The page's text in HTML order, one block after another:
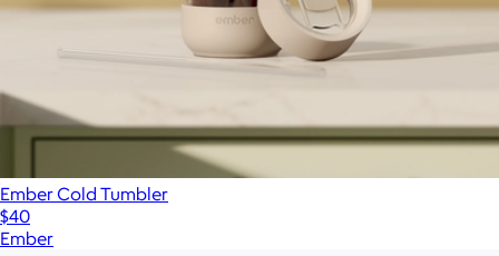
Ember Cold Tumbler
$40
Ember